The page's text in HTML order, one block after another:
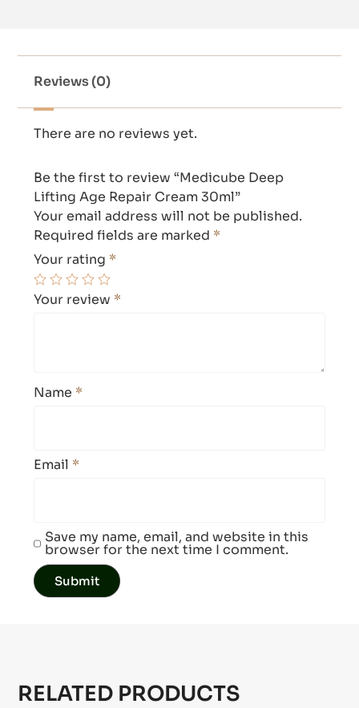
Reviews (0)
There are no reviews yet.
Be the first to review “Medicube Deep
Lifting Age Repair Cream 30ml”
Your email address will not be published.
Required fields are marked *
Your rating *
Your review *
Name *
Email *
Save my name, email, and website in this
browser for the next time I comment.
RELATED PRODUCTS